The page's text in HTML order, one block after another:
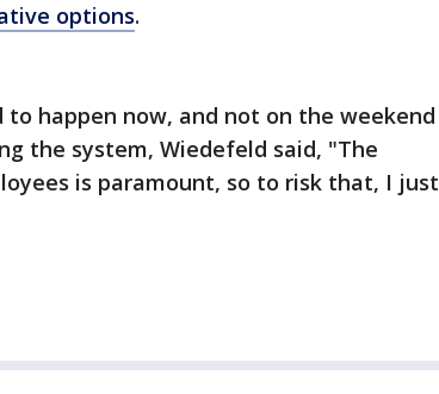
options.
to happen now, and not on the weekend
the system, Wiedefeld said, "The
is paramount, so to risk that, I just